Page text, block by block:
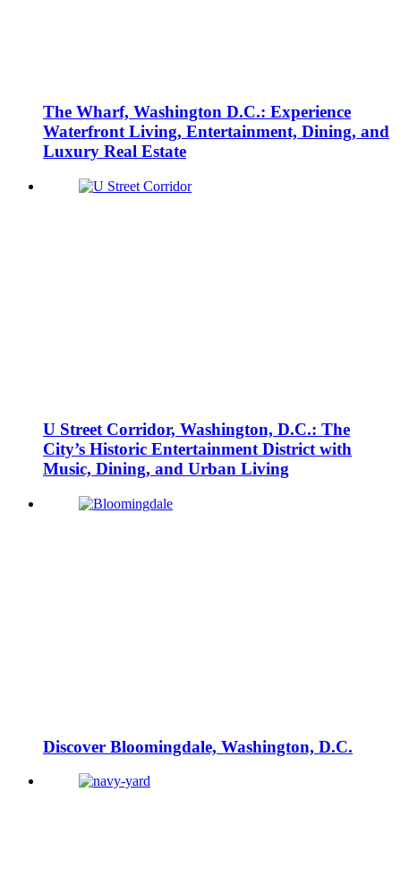
The Wharf, Washington D.C.: Experience
Waterfront Living, Entertainment, Dining, and
Luxury Real Estate
U Street Corridor, Washington, D.C.: The
City’s Historic Entertainment District with
Music, Dining, and Urban Living
Discover Bloomingdale, Washington, D.C.